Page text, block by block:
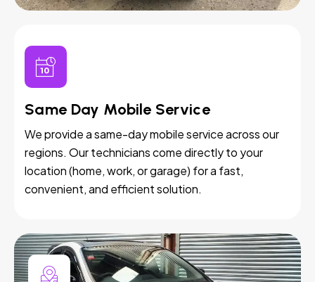
Same Day Mobile Service
We provide a same-day mobile service across our
regions. Our technicians come directly to your
location (home, work, or garage) for a fast,
convenient, and efficient solution.